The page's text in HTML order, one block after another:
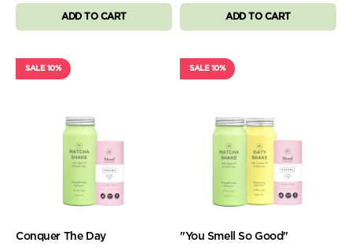
ADD TO CART ADD TO CART
SALE 10%
Conquer The Day
SALE 10%
"You Smell So Good"